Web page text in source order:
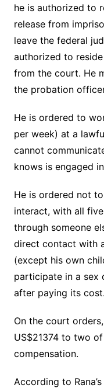
he is authorized to
release from
leave the federal
authorized to
from the court. He
the probation
He is ordered to
per week) at a
cannot
knows is engaged
He is ordered not
interact, with all
through someone
direct contact with
(except his own
participate in a sex
after paying its cost.
On the court
US$21374 to two
compensation.
According to